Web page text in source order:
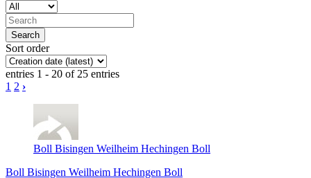
Sort order
entries 1 - 20 of 25 entries
1 2 ›
Boll Bisingen Weilheim Hechingen Boll
Boll Bisingen Weilheim Hechingen Boll